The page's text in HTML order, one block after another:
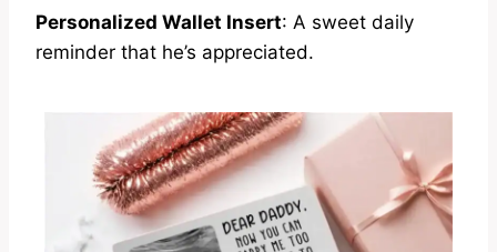
Personalized Wallet Insert: A sweet daily
reminder that he’s appreciated.